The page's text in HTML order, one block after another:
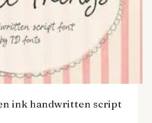
ink handwritten script